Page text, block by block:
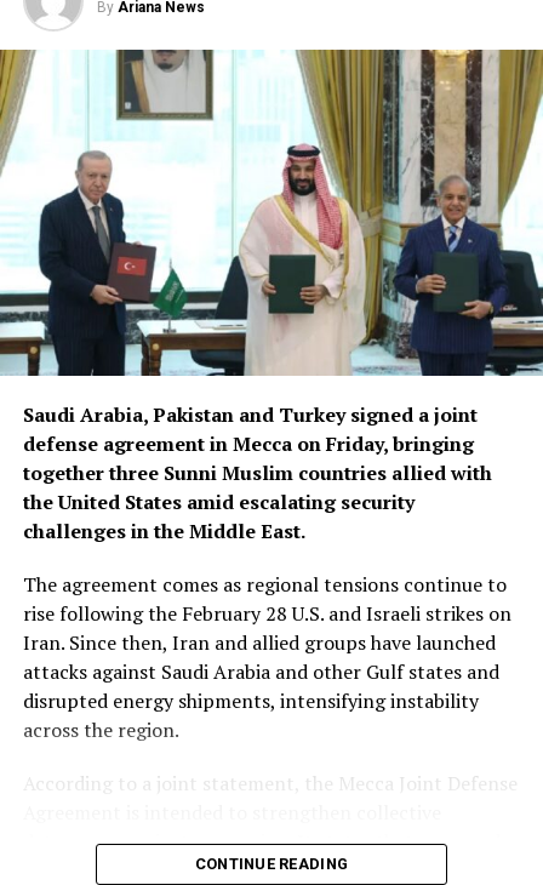
By Ariana News
Saudi Arabia, Pakistan and Turkey signed a joint
defense agreement in Mecca on Friday, bringing
together three Sunni Muslim countries allied with
the United States amid escalating security
challenges in the Middle East.
The agreement comes as regional tensions continue to
rise following the February 28 U.S. and Israeli strikes on
Iran. Since then, Iran and allied groups have launched
attacks against Saudi Arabia and other Gulf states and
disrupted energy shipments, intensifying instability
across the region.
According to a joint statement, the Mecca Joint Defense
deterrence against aggression. It states that an armed
attack on any one of the three countries would be
CONTINUE READING